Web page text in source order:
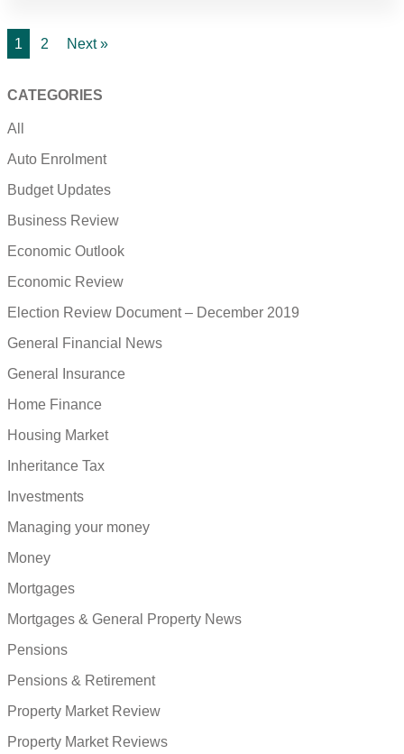
1 2 Next »
CATEGORIES
All
Auto Enrolment
Budget Updates
Business Review
Economic Outlook
Economic Review
Election Review Document – December 2019
General Financial News
General Insurance
Home Finance
Housing Market
Inheritance Tax
Investments
Managing your money
Money
Mortgages
Mortgages & General Property News
Pensions
Pensions & Retirement
Property Market Review
Property Market Reviews